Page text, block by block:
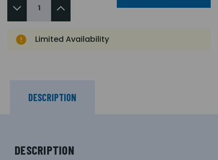
Limited Availability
DESCRIPTION
DESCRIPTION